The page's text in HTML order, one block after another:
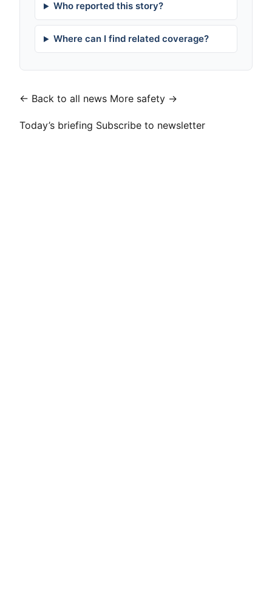
Who reported this story?
Where can I find related coverage?
← Back to all news More safety →
Today’s briefing Subscribe to newsletter